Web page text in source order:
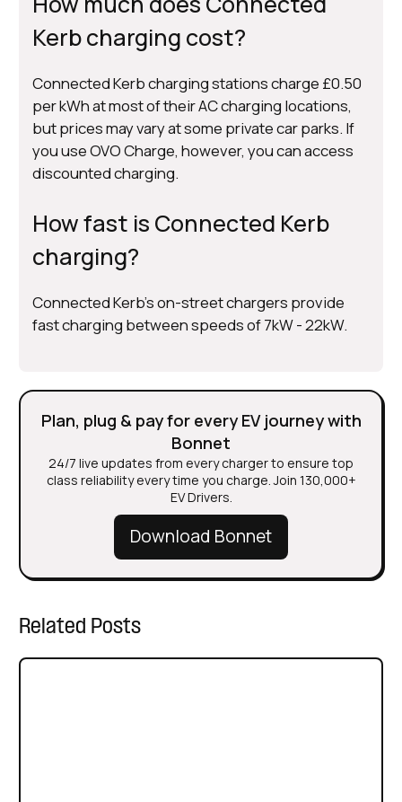
Kerb charging cost?
Connected Kerb charging stations charge £0.50
per kWh at most of their AC charging locations,
but prices may vary at some private car parks. If
you use OVO Charge, however, you can access
discounted charging.
How fast is Connected Kerb
charging?
Connected Kerb’s on-street chargers provide
fast charging between speeds of 7kW - 22kW.
Plan, plug & pay for every EV journey with
Bonnet
24/7 live updates from every charger to ensure top
class reliability every time you charge. Join 130,000+
EV Drivers.
Download Bonnet
Related Posts